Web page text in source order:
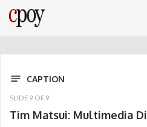
CAPTION
SLIDE 9 OF 9
Tim Matsui: Multimedia